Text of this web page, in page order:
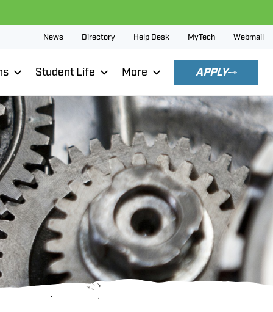
News Directory Help Desk MyTech Webmail
Student Life More APPLY